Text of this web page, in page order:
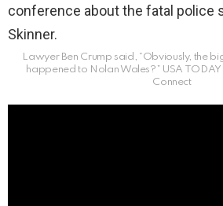
Lawyer Ben Crump said, “Obviously, the
happened to Nolan Wales?” USA
Connect